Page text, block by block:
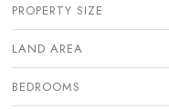
PROPERTY SIZE
LAND AREA
BEDROOMS